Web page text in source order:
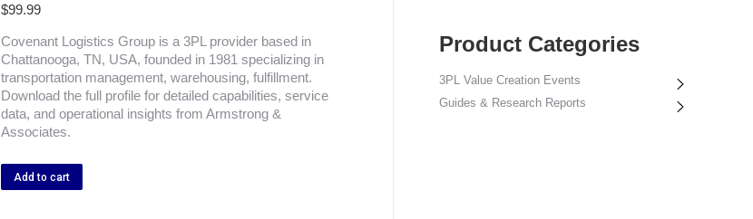
$99.99
Covenant Logistics Group is a 3PL provider based in
Chattanooga, TN, USA, founded in 1981 specializing in
transportation management, warehousing, fulfillment.
Download the full profile for detailed capabilities, service
data, and operational insights from Armstrong &
Associates.
Add to cart
Product Categories
3PL Value Creation Events
Guides & Research Reports